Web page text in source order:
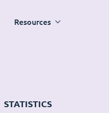
Resources
STATISTICS